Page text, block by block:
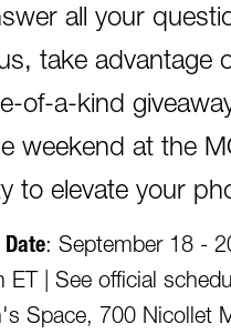
all your
take advantage
of-a-kind
weekend at the
to elevate your
Date: September 18 -
| See official
Space, 700 Nicollet